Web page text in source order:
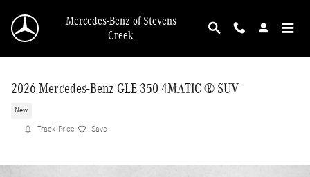
Mercedes-Benz of Stevens
Creek
2026 Mercedes-Benz GLE 350 4MATIC ® SUV
New
Track Price Save